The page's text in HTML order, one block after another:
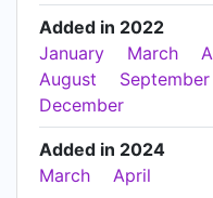
Added in 2022
January
March
August
September
December
Added in 2024
March
April